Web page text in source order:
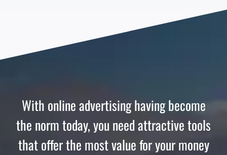
With online advertising having become
the norm today, you need attractive tools
that offer the most value for your money